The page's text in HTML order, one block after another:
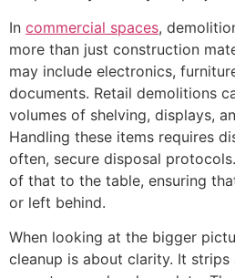
In commercial spaces,
more than just construction
may include electronics,
documents. Retail demolitions
volumes of shelving, displays,
Handling these items requires
often, secure disposal
of that to the table, ensuring
or left behind.
When looking at the bigger
cleanup is about clarity. It strips